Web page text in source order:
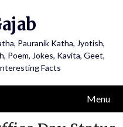
Pauranik Katha, Jyotish,
Poem, Jokes, Kavita, Geet,
Facts
Menu